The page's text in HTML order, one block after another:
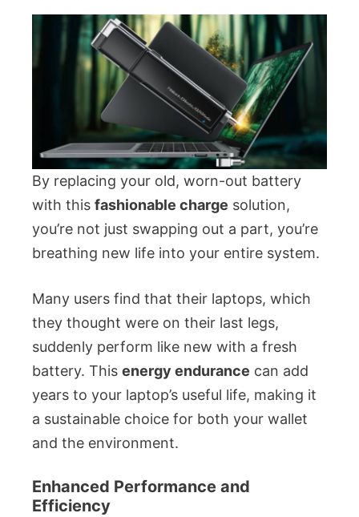
By replacing your old, worn-out battery
with this fashionable charge solution,
you’re not just swapping out a part, you’re
breathing new life into your entire system.
Many users find that their laptops, which
they thought were on their last legs,
suddenly perform like new with a fresh
battery. This energy endurance can add
years to your laptop’s useful life, making it
a sustainable choice for both your wallet
and the environment.
Enhanced Performance and
Efficiency